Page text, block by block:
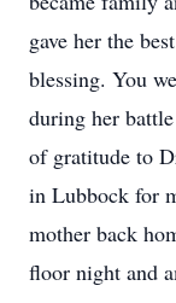
gave her the
blessing. You
during her
of gratitude to
in Lubbock for
mother back
floor night and